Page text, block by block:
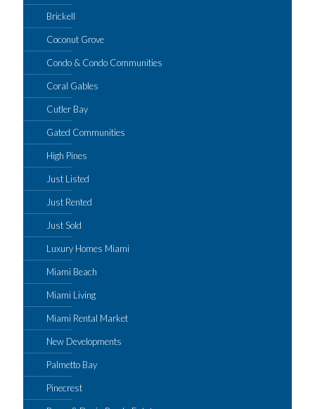
Brickell
Coconut Grove
Condo & Condo Communities
Coral Gables
Cutler Bay
Gated Communities
High Pines
Just Listed
Just Rented
Just Sold
Luxury Homes Miami
Miami Beach
Miami Living
Miami Rental Market
New Developments
Palmetto Bay
Pinecrest